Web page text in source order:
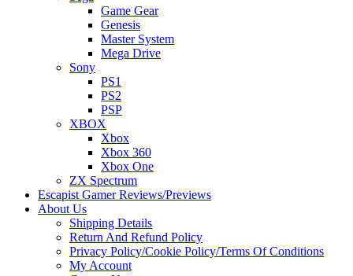
Game Gear
Genesis
Master System
Mega Drive
Sony
PS1
PS2
PSP
XBOX
Xbox
Xbox 360
Xbox One
ZX Spectrum
Escapist Gamer Reviews/Previews
About Us
Shipping Details
Return And Refund Policy
Privacy Policy/Cookie Policy/Terms Of Conditions
My Account